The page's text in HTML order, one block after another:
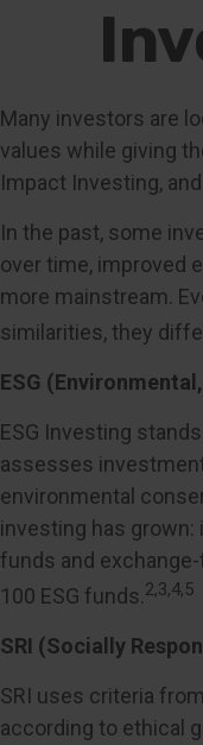
Many investors are
values while giving
Impact Investing,
In the past, some
over time, improved
more mainstream.
similarities, they
ESG
ESG Investing
assesses
environmental
investing has grown:
funds and
100 ESG funds.2,3,4,5
SRI (Socially
SRI uses criteria
according to ethical